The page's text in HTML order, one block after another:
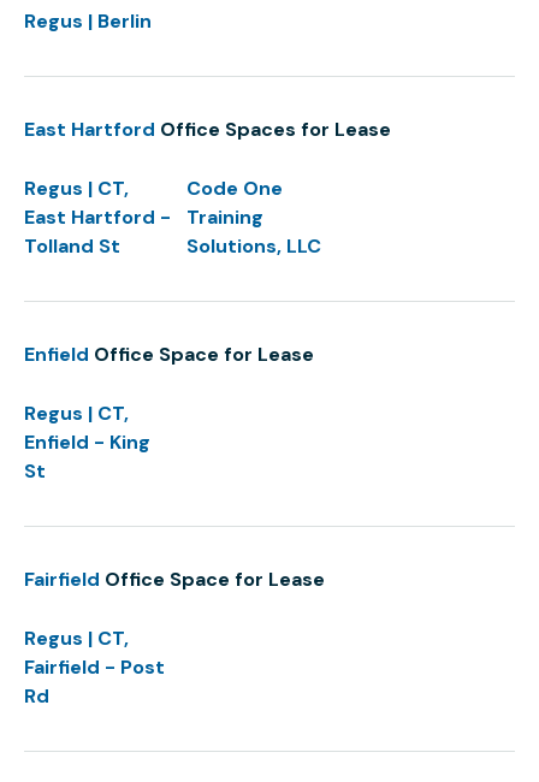
Regus | Berlin
East Hartford Office Spaces for Lease
Regus | CT,
East Hartford -
Tolland St
Code One
Training
Solutions, LLC
Enfield Office Space for Lease
Regus | CT,
Enfield - King
St
Fairfield Office Space for Lease
Regus | CT,
Fairfield - Post
Rd